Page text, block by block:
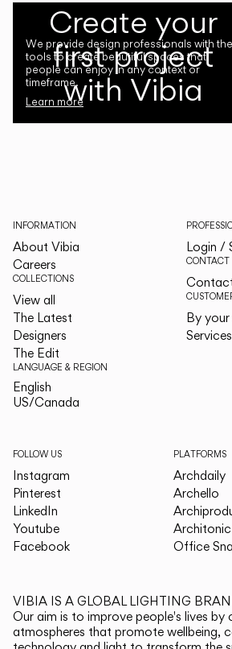
Create your
first project
with Vibia
We provide design professionals with the
tools to create beautiful spaces that
people can enjoy in any context or
timeframe.
Learn more
INFORMATION
About Vibia
Careers
COLLECTIONS
View all
The Latest
Designers
The Edit
LANGUAGE & REGION
English
US/Canada
Login /
CONTACT
By your
Services
FOLLOW US
Instagram
Pinterest
LinkedIn
Youtube
Facebook
PLATFORMS
Archdaily
Archello
Architonic
Office
VIBIA IS A GLOBAL LIGHTING
Our aim is to improve people's lives by
atmospheres that promote wellbeing,